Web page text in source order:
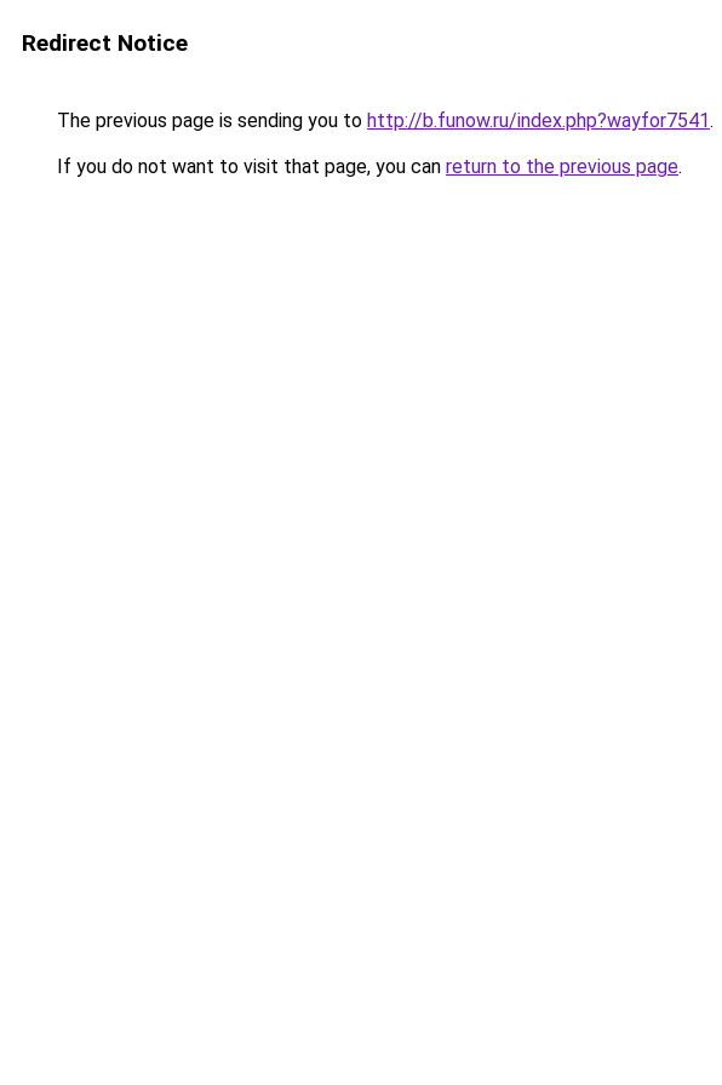
Redirect Notice
The previous page is sending you to http://b.funow.ru/index.php?wayfor7541.
If you do not want to visit that page, you can return to the previous page.